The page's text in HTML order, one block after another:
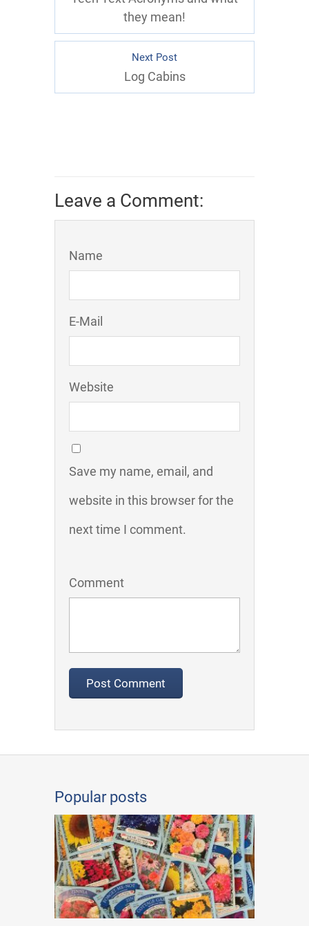
they mean!
Next Post
Log Cabins
Leave a Comment:
Name
E-Mail
Website
Save my name, email, and
website in this browser for the
next time I comment.
Comment
Popular posts